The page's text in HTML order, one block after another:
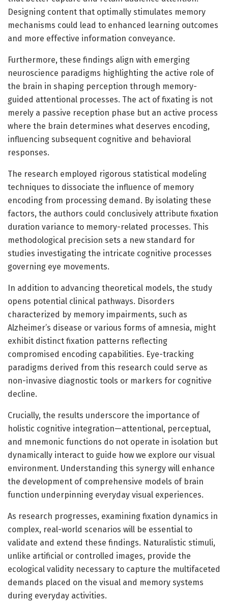
Designing content that optimally stimulates memory
mechanisms could lead to enhanced learning outcomes
and more effective information conveyance.
Furthermore, these findings align with emerging
neuroscience paradigms highlighting the active role of
the brain in shaping perception through memory-
guided attentional processes. The act of fixating is not
merely a passive reception phase but an active process
where the brain determines what deserves encoding,
influencing subsequent cognitive and behavioral
responses.
The research employed rigorous statistical modeling
techniques to dissociate the influence of memory
encoding from processing demand. By isolating these
factors, the authors could conclusively attribute fixation
duration variance to memory-related processes. This
methodological precision sets a new standard for
studies investigating the intricate cognitive processes
governing eye movements.
In addition to advancing theoretical models, the study
opens potential clinical pathways. Disorders
characterized by memory impairments, such as
Alzheimer’s disease or various forms of amnesia, might
exhibit distinct fixation patterns reflecting
compromised encoding capabilities. Eye-tracking
paradigms derived from this research could serve as
non-invasive diagnostic tools or markers for cognitive
decline.
Crucially, the results underscore the importance of
holistic cognitive integration—attentional, perceptual,
and mnemonic functions do not operate in isolation but
dynamically interact to guide how we explore our visual
environment. Understanding this synergy will enhance
the development of comprehensive models of brain
function underpinning everyday visual experiences.
As research progresses, examining fixation dynamics in
complex, real-world scenarios will be essential to
validate and extend these findings. Naturalistic stimuli,
unlike artificial or controlled images, provide the
ecological validity necessary to capture the multifaceted
demands placed on the visual and memory systems
during everyday activities.